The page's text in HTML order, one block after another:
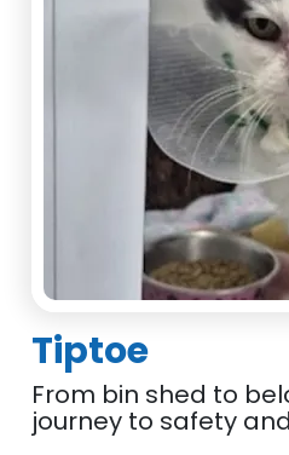
Tiptoe
From bin shed to
journey to safety